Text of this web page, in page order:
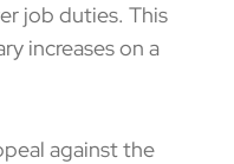
job duties. This
increases on a
against the